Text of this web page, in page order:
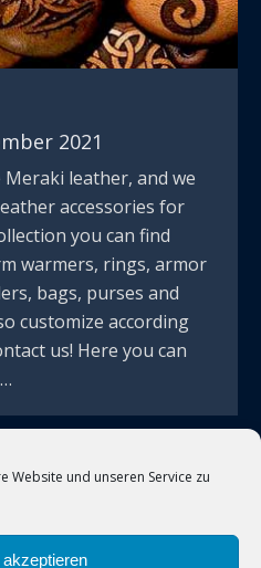
Website und unseren Service zu
2021
leather, and we
accessories for
you can find
warmers, rings, armor
bags, purses and
customize according
us! Here you can